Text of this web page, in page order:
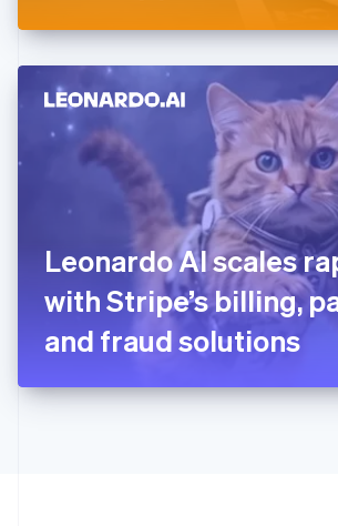
Leonardo AI scales
with Stripe’s billing,
and fraud solutions
English
Hong Kong SAR, China
Hungary
English
India
English
English
ItalianoEnglish
日本語English
Latvia
English
DeutschEnglish